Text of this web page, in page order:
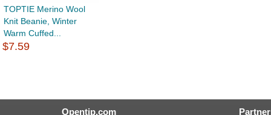
TOPTIE Merino Wool
Knit Beanie, Winter
Warm Cuffed...
$7.59
Opentip.com